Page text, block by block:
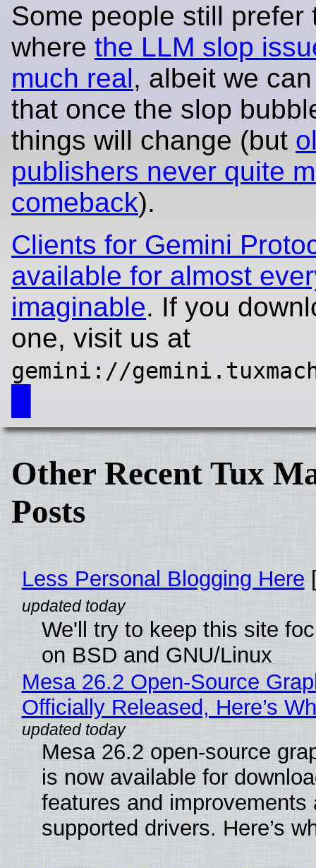
Some people still prefer
where the LLM slop
much real, albeit we
that once the slop
things will change (but
publishers never quite
comeback).
Clients for Gemini
available for almost
imaginable. If you
one, visit us at
gemini://
Other Recent Tux
Posts
Less Personal Blogging Here
We'll try to keep this site
on BSD and GNU/Linux
Mesa 26.2 Open-Source
Officially Released, Here’s
Mesa 26.2 open-source
is now available for
features and improvements
supported drivers. Here’s